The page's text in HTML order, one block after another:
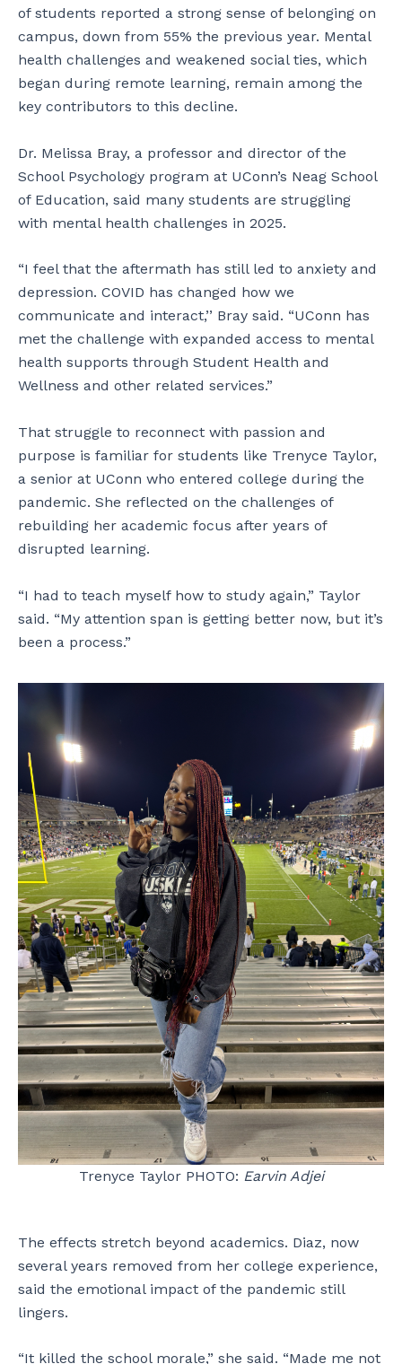
of students reported a strong sense of belonging on
campus, down from 55% the previous year. Mental
health challenges and weakened social ties, which
began during remote learning, remain among the
key contributors to this decline.
Dr. Melissa Bray, a professor and director of the
School Psychology program at UConn’s Neag School
of Education, said many students are struggling
with mental health challenges in 2025.
“I feel that the aftermath has still led to anxiety and
depression. COVID has changed how we
communicate and interact,’’ Bray said. “UConn has
met the challenge with expanded access to mental
health supports through Student Health and
Wellness and other related services.”
That struggle to reconnect with passion and
purpose is familiar for students like Trenyce Taylor,
a senior at UConn who entered college during the
pandemic. She reflected on the challenges of
rebuilding her academic focus after years of
disrupted learning.
“I had to teach myself how to study again,” Taylor
said. “My attention span is getting better now, but it’s
been a process.”
Trenyce Taylor PHOTO: Earvin Adjei
The effects stretch beyond academics. Diaz, now
several years removed from her college experience,
said the emotional impact of the pandemic still
lingers.
“It killed the school morale,” she said. “Made me not